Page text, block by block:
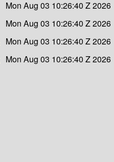
Mon Aug 03 10:26:40 Z 2026
Mon Aug 03 10:26:40 Z 2026
Mon Aug 03 10:26:40 Z 2026
Mon Aug 03 10:26:40 Z 2026